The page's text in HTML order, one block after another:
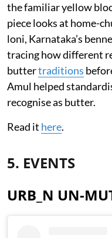
the familiar yellow
piece looks at home-
loni, Karnataka’s
tracing how different
buttertraditions
Amul helped
recognise as butter.
Read it here.
5. EVENTS
URB_N UN-